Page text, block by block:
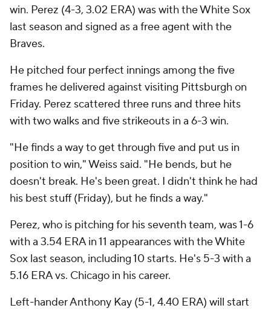
win. Perez (4-3, 3.02 ERA) was with the White Sox
last season and signed as a free agent with the
Braves.
He pitched four perfect innings among the five
frames he delivered against visiting Pittsburgh on
Friday. Perez scattered three runs and three hits
with two walks and five strikeouts in a 6-3 win.
"He finds a way to get through five and put us in
position to win," Weiss said. "He bends, but he
doesn't break. He's been great. I didn't think he had
his best stuff (Friday), but he finds a way."
Perez, who is pitching for his seventh team, was 1-6
with a 3.54 ERA in 11 appearances with the White
Sox last season, including 10 starts. He's 5-3 with a
5.16 ERA vs. Chicago in his career.
Left-hander Anthony Kay (5-1, 4.40 ERA) will start